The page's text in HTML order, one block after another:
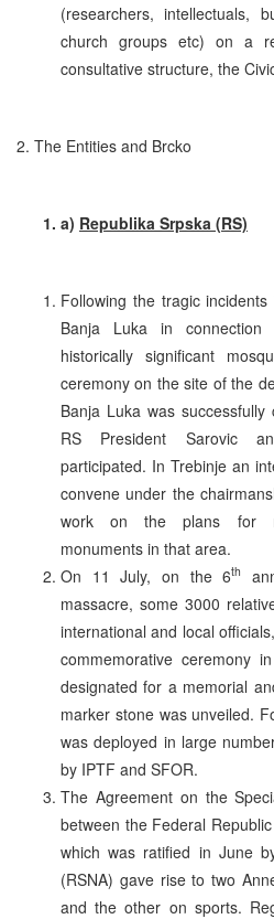
(researchers, intellectuals,
church groups etc) on a
consultative structure, the
2. The Entities and Brcko
a) Republika Srpska (RS)
Following the tragic
Banja Luka in
historically significant
ceremony on the site of the
Banja Luka was
RS President Sarovic
participated. In Trebinje an
convene under the
work on the plans for
monuments in that area.
On 11 July, on the 6th
massacre, some 3000
international and local
commemorative ceremony
designated for a memorial
marker stone was unveiled.
was deployed in large
by IPTF and SFOR.
The Agreement on the
between the Federal
which was ratified in June
(RSNA) gave rise to two
and the other on sports.